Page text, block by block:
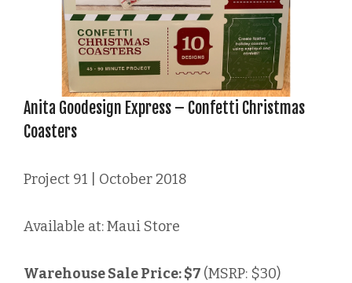
Anita Goodesign Express – Confetti Christmas
Coasters
Project 91 | October 2018
Available at: Maui Store
Warehouse Sale Price: $7 (MSRP: $30)